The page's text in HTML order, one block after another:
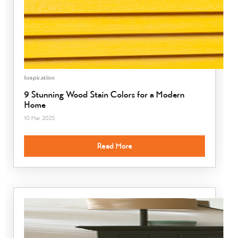
Inspiration
9 Stunning Wood Stain Colors for a Modern
Home
10 Mar 2025
Read More